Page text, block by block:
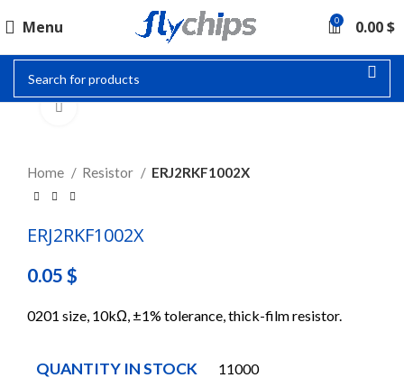
Menu 0 0.00$
Home Resistor ERJ2RKF1002X
ERJ2RKF1002X
0.05 $
0201 size, 10kΩ, ±1% tolerance, thick-film resistor.
QUANTITY IN STOCK 11000